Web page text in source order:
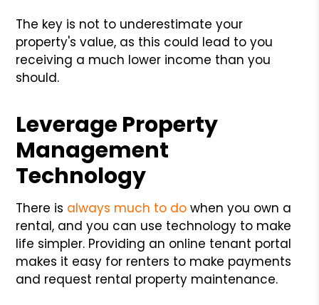
The key is not to underestimate your
property's value, as this could lead to you
receiving a much lower income than you
should.
Leverage Property
Management
Technology
There is always much to do when you own a
rental, and you can use technology to make
life simpler. Providing an online tenant portal
makes it easy for renters to make payments
and request rental property maintenance.